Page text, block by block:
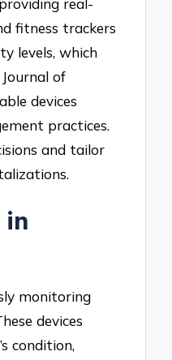
fitness trackers
levels, which
of
devices
practices.
and tailor
monitoring
devices
condition,